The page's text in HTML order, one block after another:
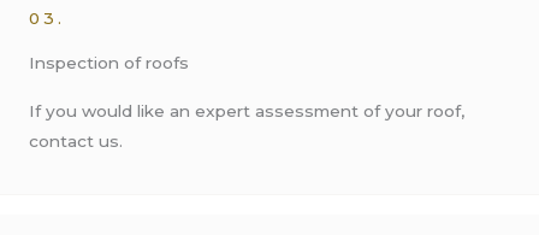
03.
Inspection of roofs
If you would like an expert assessment of your roof,
contact us.